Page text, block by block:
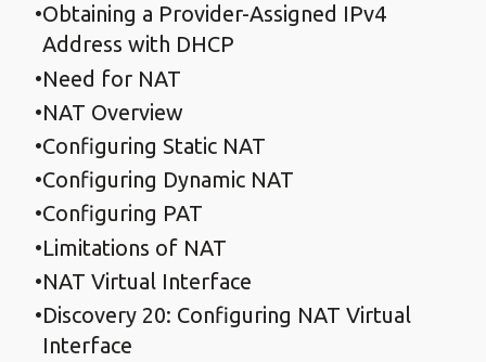
Obtaining a Provider-Assigned IPv4
Address with DHCP
Need for NAT
NAT Overview
Configuring Static NAT
Configuring Dynamic NAT
Configuring PAT
Limitations of NAT
NAT Virtual Interface
Discovery 20: Configuring NAT Virtual
Interface